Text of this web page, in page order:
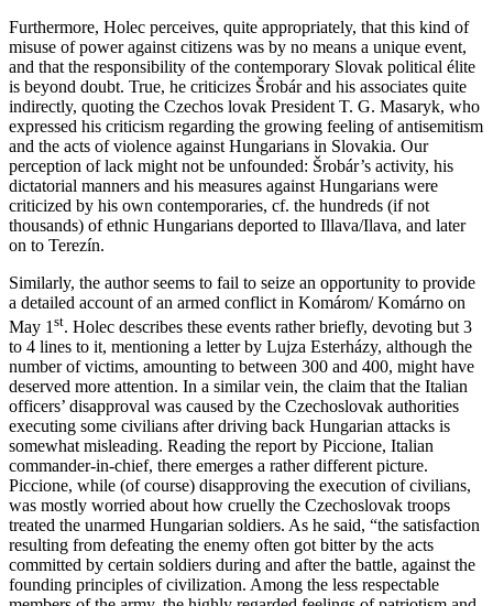
Furthermore, Holec perceives, quite appropriately, that this kind of
misuse of power against citizens was by no means a unique event,
and that the responsibility of the contemporary Slovak political élite
is beyond doubt. True, he criticizes Šrobár and his associates quite
indirectly, quoting the Czechos lovak President T. G. Masaryk, who
expressed his criticism regarding the growing feeling of antisemitism
and the acts of violence against Hungarians in Slovakia. Our
perception of lack might not be unfounded: Šrobár’s activity, his
dictatorial manners and his measures against Hungarians were
criticized by his own contemporaries, cf. the hundreds (if not
thousands) of ethnic Hungarians deported to Illava/Ilava, and later
on to Terezín.
Similarly, the author seems to fail to seize an opportunity to provide
a detailed account of an armed conflict in Komárom/ Komárno on
May 1 st. Holec describes these events rather briefly, devoting but 3
to 4 lines to it, mentioning a letter by Lujza Esterházy, although the
number of victims, amounting to between 300 and 400, might have
deserved more attention. In a similar vein, the claim that the Italian
officers’ disapproval was caused by the Czechoslovak authorities
executing some civilians after driving back Hungarian attacks is
somewhat misleading. Reading the report by Piccione, Italian
commander-in-chief, there emerges a rather different picture.
Piccione, while (of course) disapproving the execution of civilians,
was mostly worried about how cruelly the Czechoslovak troops
treated the unarmed Hungarian soldiers. As he said, “the satisfaction
resulting from defeating the enemy often got bitter by the acts
committed by certain soldiers during and after the battle, against the
founding principles of civilization. Among the less respectable